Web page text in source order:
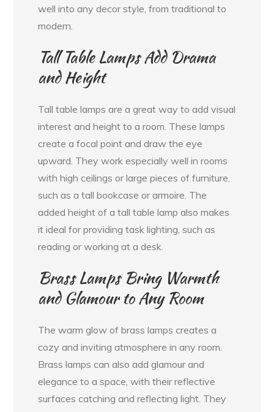
well into any decor style, from traditional to
modern.
Tall Table Lamps Add Drama
and Height
Tall table lamps are a great way to add visual
interest and height to a room. These lamps
create a focal point and draw the eye
upward. They work especially well in rooms
with high ceilings or large pieces of furniture,
such as a tall bookcase or armoire. The
added height of a tall table lamp also makes
it ideal for providing task lighting, such as
reading or working at a desk.
Brass Lamps Bring Warmth
and Glamour to Any Room
The warm glow of brass lamps creates a
cozy and inviting atmosphere in any room.
Brass lamps can also add glamour and
elegance to a space, with their reflective
surfaces catching and reflecting light. They